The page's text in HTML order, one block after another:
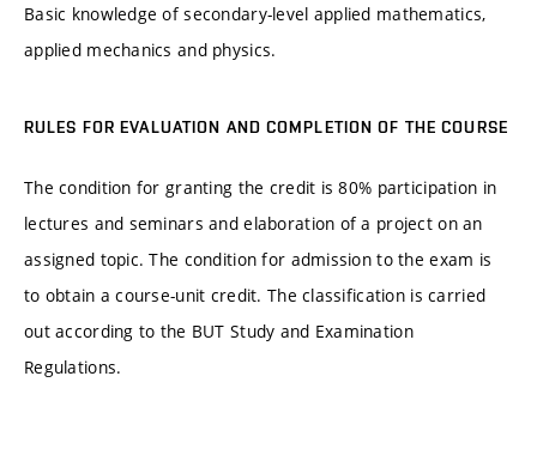
Basic knowledge of secondary-level applied mathematics,
applied mechanics and physics.
RULES FOR EVALUATION AND COMPLETION OF THE COURSE
The condition for granting the credit is 80% participation in
lectures and seminars and elaboration of a project on an
assigned topic. The condition for admission to the exam is
to obtain a course-unit credit. The classification is carried
out according to the BUT Study and Examination
Regulations.